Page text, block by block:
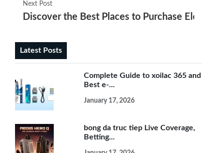
Next Post
Discover the Best Places to Purchase
Latest Posts
Complete Guide to xoilac 365 and
Best e-...
January 17, 2026
bong da truc tiep Live Coverage,
Betting...